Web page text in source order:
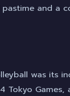
and a
was its
Tokyo